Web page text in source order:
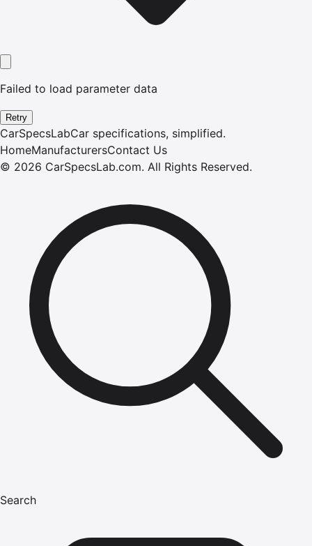
Failed to load parameter data
Retry
CarSpecsLabCar specifications, simplified.
HomeManufacturersContact Us
© 2026 CarSpecsLab.com. All Rights Reserved.
Search